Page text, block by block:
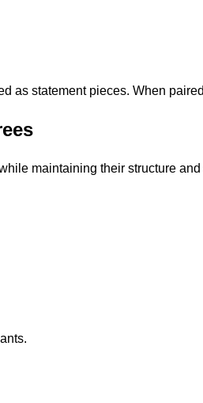
as statement pieces. When
maintaining their structure